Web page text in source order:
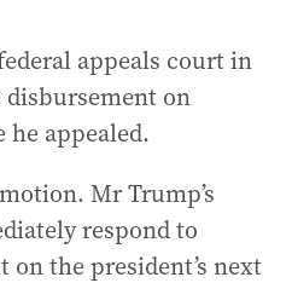
appeals court in
on
appealed.
Mr Trump’s
respond to
the president’s next